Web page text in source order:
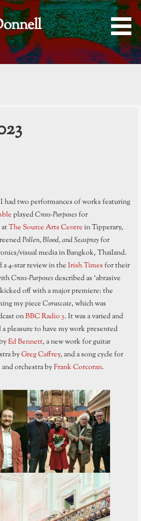
had two performances of works featuring
playedCross-Purposesfor
The Source Arts Centrein Tipperary,
Pollen, Blood, and Seasprayfor
visual media in Bangkok, Thailand.
a 4-star review in theIrish Timesfor their
Cross-Purposesdescribed as ‘abrasive
kicked off with a major premiere: the
my pieceCoruscate, which was
onBBC Radio 3. It was a varied and
pleasure to have my work presented
Ed Bennett, a new work for guitar
byGreg Caffrey, and a song cycle for
and orchestra byFrank Corcoran.